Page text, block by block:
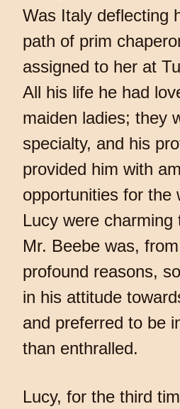
Was Italy deflecting
path of prim
assigned to her at
All his life he had
maiden ladies; they
specialty, and his
provided him with
opportunities for the
Lucy were
Mr. Beebe was,
profound reasons,
in his attitude
and preferred to be
than enthralled.
Lucy, for the third